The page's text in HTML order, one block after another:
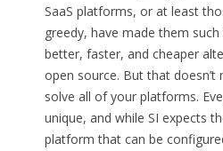
SaaS platforms, or at least
greedy, have made them
better, faster, and cheaper
open source. But that doesn’t
solve all of your platforms.
unique, and while SI expects
platform that can be